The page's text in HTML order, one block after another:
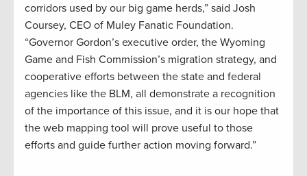
corridors used by our big game herds,” said Josh
Coursey, CEO of Muley Fanatic Foundation.
“Governor Gordon’s executive order, the Wyoming
Game and Fish Commission’s migration strategy, and
cooperative efforts between the state and federal
agencies like the BLM, all demonstrate a recognition
of the importance of this issue, and it is our hope that
the web mapping tool will prove useful to those
efforts and guide further action moving forward.”